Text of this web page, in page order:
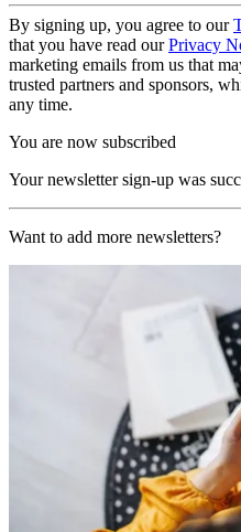
By signing up, you agree to our
that you have read ourPrivacy
marketing emails from us that
trusted partners and sponsors,
any time.
You are now subscribed
Your newsletter sign-up was
Want to add more newsletters?